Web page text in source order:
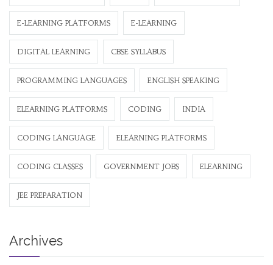
E-LEARNING PLATFORMS E-LEARNING
DIGITAL LEARNING CBSE SYLLABUS
PROGRAMMING LANGUAGES ENGLISH SPEAKING
ELEARNING PLATFORMS CODING INDIA
CODING LANGUAGE ELEARNING PLATFORMS
CODING CLASSES GOVERNMENT JOBS ELEARNING
JEE PREPARATION
Archives